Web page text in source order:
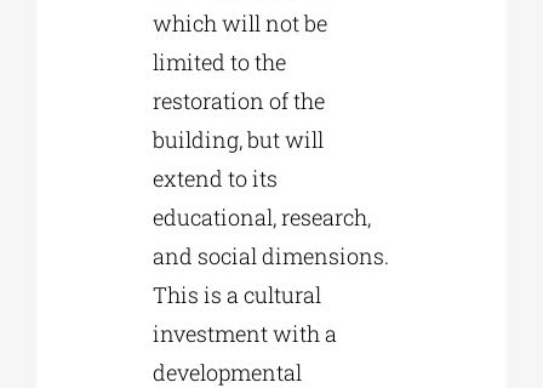
which will not be
limited to the
restoration of the
building, but will
extend to its
educational, research,
and social dimensions.
This is a cultural
investment with a
developmental